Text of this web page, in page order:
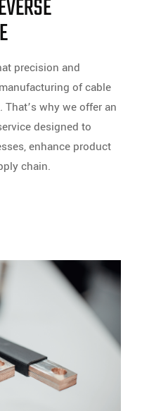
precision and
of cable
why we offer an
designed to
enhance product
chain.